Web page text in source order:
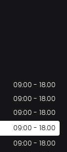
09:00 - 18.00
09:00 - 18.00
09:00 - 18.00
09:00 - 18.00
09:00 - 18.00